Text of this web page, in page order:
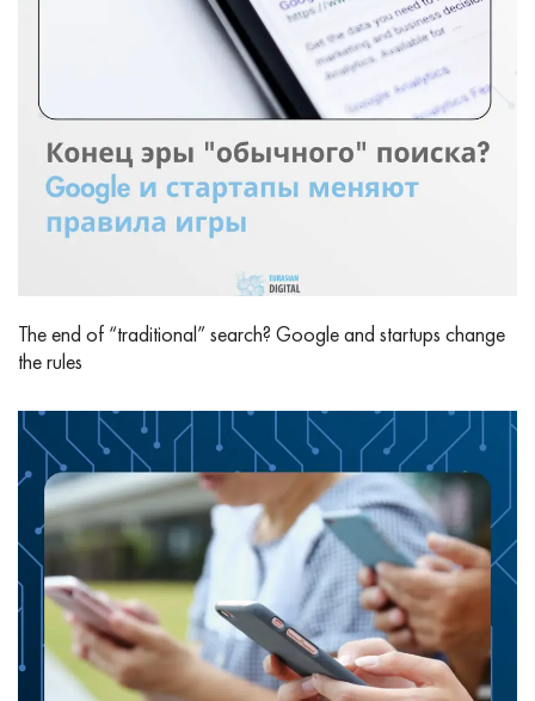
The end of “traditional” search? Google and startups change
the rules